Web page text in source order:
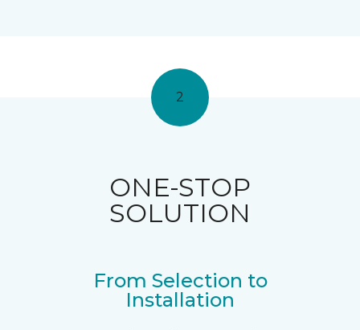
2
ONE-STOP
SOLUTION
From Selection to
Installation